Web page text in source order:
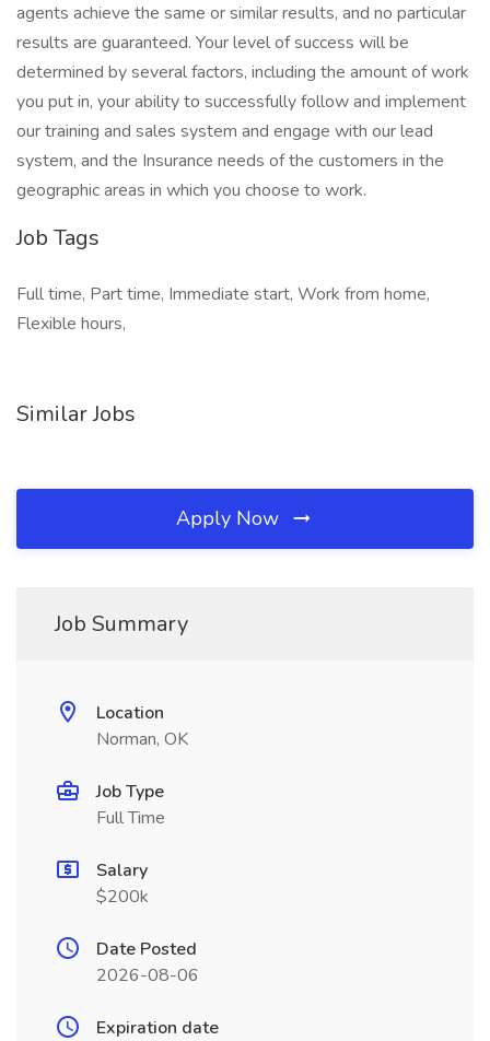
agents achieve the same or similar results, and no particular
results are guaranteed. Your level of success will be
determined by several factors, including the amount of work
you put in, your ability to successfully follow and implement
our training and sales system and engage with our lead
system, and the Insurance needs of the customers in the
geographic areas in which you choose to work.
Job Tags
Full time, Part time, Immediate start, Work from home,
Flexible hours,
Similar Jobs
Apply Now
Job Summary
Location
Norman, OK
Job Type
Full Time
Salary
$200k
Date Posted
2026-08-06
Expiration date